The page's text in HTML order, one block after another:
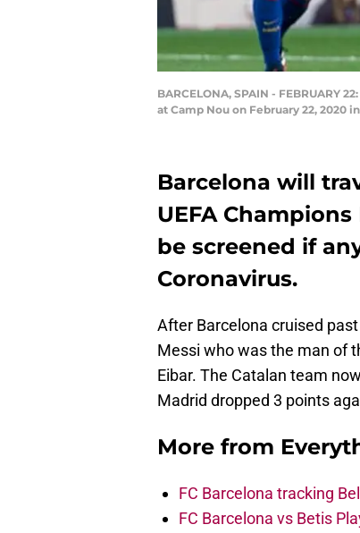
BARCELONA, SPAIN - FEBRUARY
at Camp Nou on February 22, 2020
Barcelona will
UEFA
be screened if
Coronavirus.
After Barcelona cruised
Messi who was the man of
Eibar. The Catalan team
Madrid dropped 3 points
More from
FC Barcelona tracking
FC Barcelona vs Betis